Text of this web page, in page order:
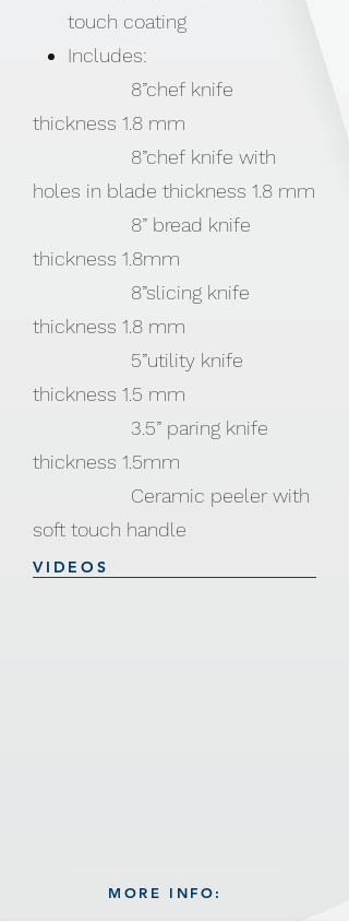
touch coating
Includes:
8”chef knife
thickness 1.8 mm
8”chef knife with
holes in blade thickness 1.8 mm
8” bread knife
thickness 1.8mm
8”slicing knife
thickness 1.8 mm
5”utility knife
thickness 1.5 mm
3.5” paring knife
thickness 1.5mm
Ceramic peeler with
soft touch handle
VIDEOS
MORE INFO: